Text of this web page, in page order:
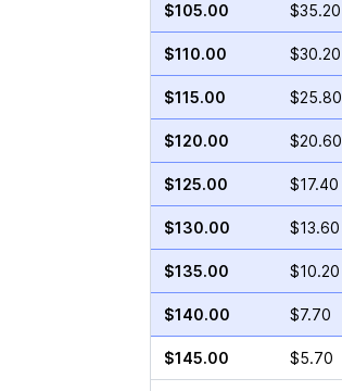
$105.00 $35.20
$110.00 $30.20
$115.00 $25.80
$120.00 $20.60
$125.00 $17.40
$130.00 $13.60
$135.00 $10.20
$140.00 $7.70
$145.00 $5.70